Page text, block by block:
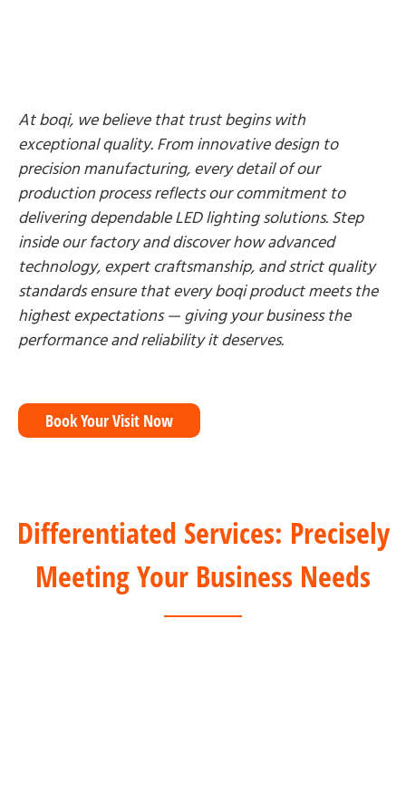
At boqi, we believe that trust begins with
exceptional quality. From innovative design to
precision manufacturing, every detail of our
production process reflects our commitment to
delivering dependable LED lighting solutions. Step
inside our factory and discover how advanced
technology, expert craftsmanship, and strict quality
standards ensure that every boqi product meets the
highest expectations — giving your business the
performance and reliability it deserves.
Book Your Visit Now
Differentiated Services: Precisely
Meeting Your Business Needs